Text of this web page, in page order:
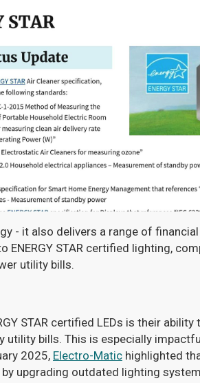
- it also delivers a range of
STAR certified lighting,
utility bills.
STAR certified LEDs is their
utility bills. This is especially
2025, Electro-Matic highlighted
upgrading outdated lighting